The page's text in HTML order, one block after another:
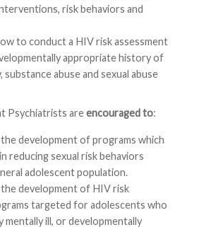
risk behaviors and
to conduct a HIV risk assessment
appropriate history of
substance abuse and sexual abuse
Psychiatrists areencouraged to:
development of programs which
reducing sexual risk behaviors
adolescent population.
development of HIV risk
targeted for adolescents who
mentally ill, or developmentally